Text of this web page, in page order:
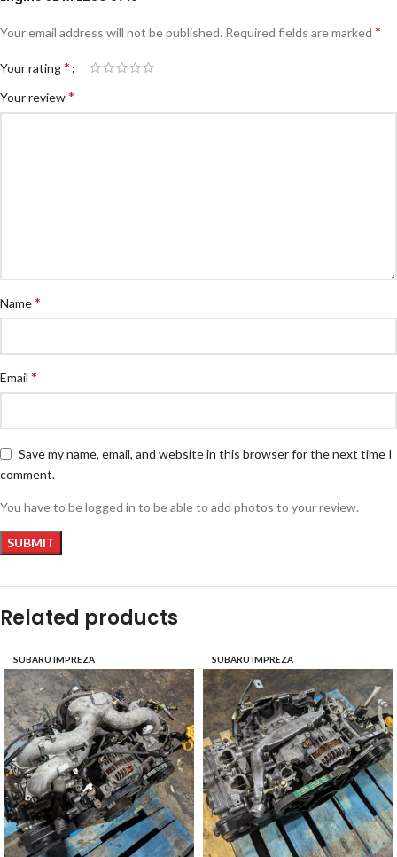
Your email address will not be published. Required fields are marked *
Your rating*
Your review*
Name*
Email *
Save my name, email, and website in this browser for the next time I
comment.
You have to be logged in to be able to add photos to your review.
Related products
SUBARU IMPREZA SUBARU IMPREZA